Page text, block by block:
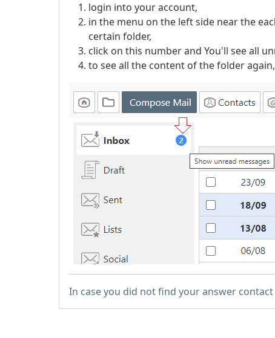
login into your account,
in the menu on the left side near the
certain folder,
click on this number and You'll see all
to see all the content of the folder
In case you did not find your answer contact